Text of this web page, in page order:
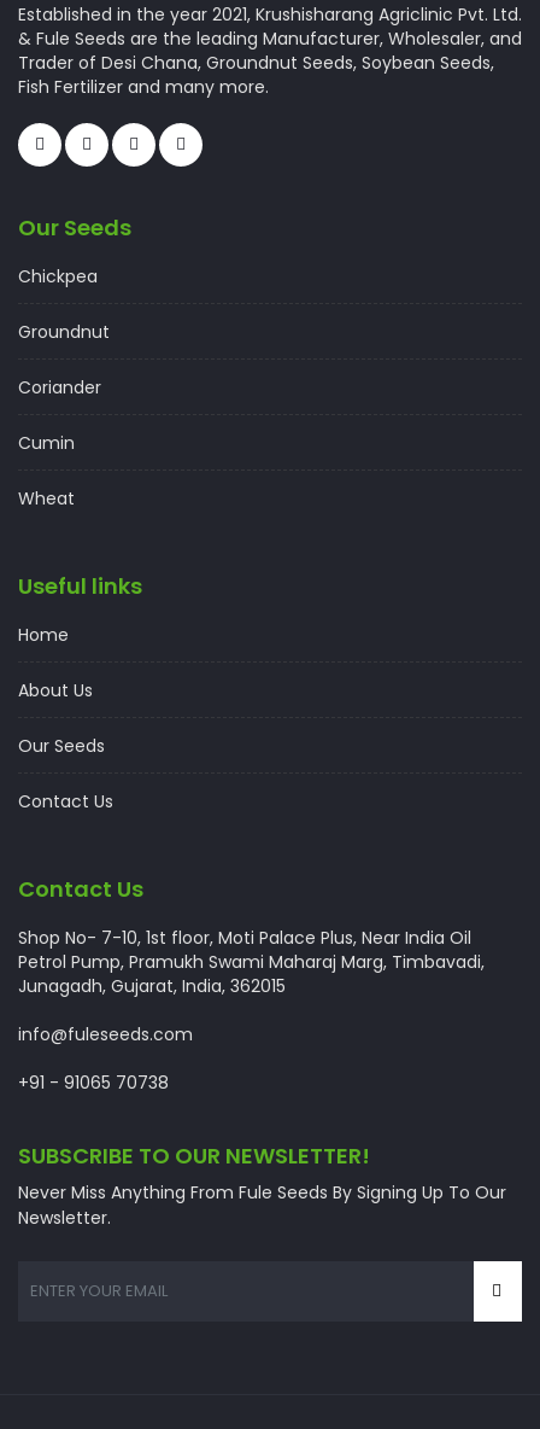
Established in the year 2021, Krushisharang Agriclinic Pvt. Ltd.
& Fule Seeds are the leading Manufacturer, Wholesaler, and
Trader of Desi Chana, Groundnut Seeds, Soybean Seeds,
Fish Fertilizer and many more.
Our Seeds
Chickpea
Groundnut
Coriander
Cumin
Wheat
Useful links
Home
About Us
Our Seeds
Contact Us
Contact Us
Shop No- 7-10, 1st floor, Moti Palace Plus, Near India Oil
Petrol Pump, Pramukh Swami Maharaj Marg, Timbavadi,
Junagadh, Gujarat, India, 362015
info@fuleseeds.com
+91 - 91065 70738
SUBSCRIBE TO OUR NEWSLETTER!
Never Miss Anything From Fule Seeds By Signing Up To Our
Newsletter.